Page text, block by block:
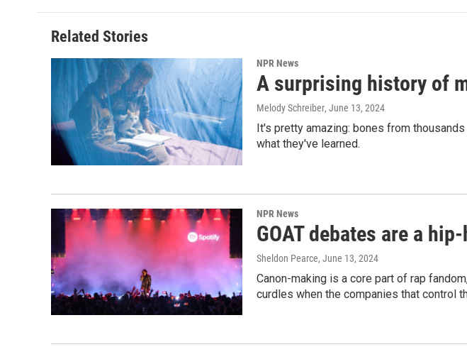
Related Stories
NPR News
A surprising history of
Melody Schreiber, June 13, 2024
It's pretty amazing: bones from
what they've learned.
NPR News
GOAT debates are a
Sheldon Pearce, June 13, 2024
Canon-making is a core part of rap
curdles when the companies that control